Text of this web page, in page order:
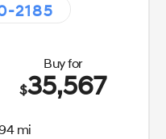
2185
Buy for
$35,567
mi